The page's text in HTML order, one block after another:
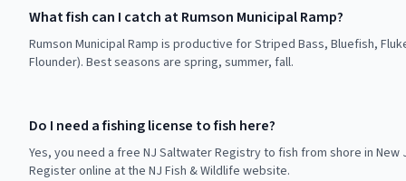
What fish can I catch at Rumson Municipal Ramp?
Rumson Municipal Ramp is productive for Striped Bass, Bluefish,
Flounder). Best seasons are spring, summer, fall.
Do I need a fishing license to fish here?
Yes, you need a free NJ Saltwater Registry to fish from shore in New
Register online at the NJ Fish & Wildlife website.